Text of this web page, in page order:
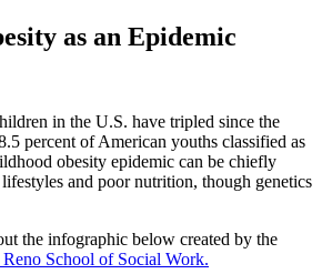
as an Epidemic
in the U.S. have tripled since the
percent of American youths classified as
obesity epidemic can be chiefly
and poor nutrition, though genetics
the infographic below created by the
School of Social Work.